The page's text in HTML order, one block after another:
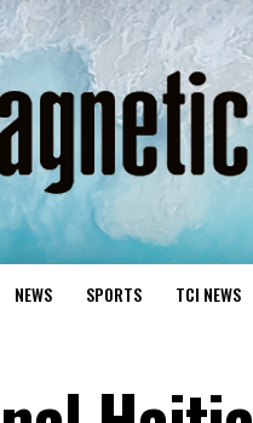
NEWS SPORTS TCI NEWS